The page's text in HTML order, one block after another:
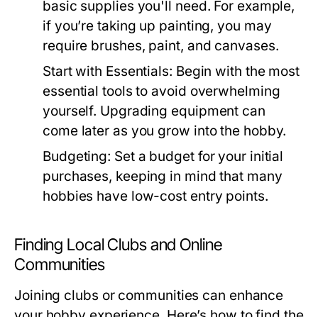
basic supplies you'll need. For example,
if you’re taking up painting, you may
require brushes, paint, and canvases.
Start with Essentials: Begin with the most
essential tools to avoid overwhelming
yourself. Upgrading equipment can
come later as you grow into the hobby.
Budgeting: Set a budget for your initial
purchases, keeping in mind that many
hobbies have low-cost entry points.
Finding Local Clubs and Online
Communities
Joining clubs or communities can enhance